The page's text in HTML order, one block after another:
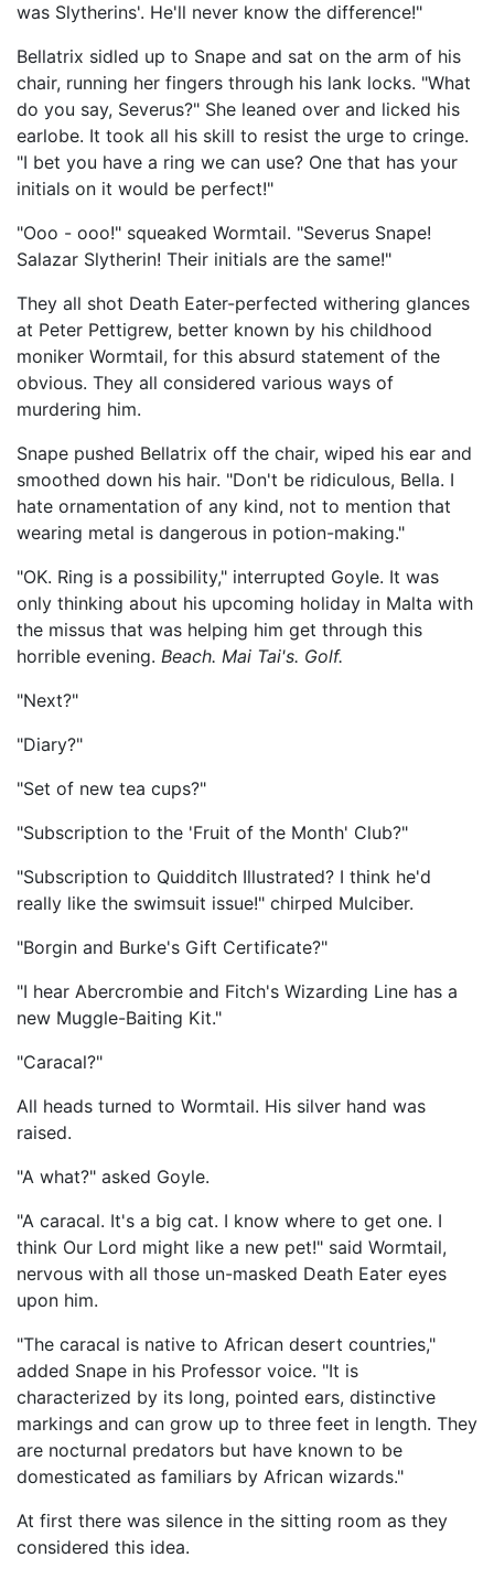
was Slytherins'. He'll never know the difference!"
Bellatrix sidled up to Snape and sat on the arm of his
chair, running her fingers through his lank locks. "What
do you say, Severus?" She leaned over and licked his
earlobe. It took all his skill to resist the urge to cringe.
"I bet you have a ring we can use? One that has your
initials on it would be perfect!"
"Ooo - ooo!" squeaked Wormtail. "Severus Snape!
Salazar Slytherin! Their initials are the same!"
They all shot Death Eater-perfected withering glances
at Peter Pettigrew, better known by his childhood
moniker Wormtail, for this absurd statement of the
obvious. They all considered various ways of
murdering him.
Snape pushed Bellatrix off the chair, wiped his ear and
smoothed down his hair. "Don't be ridiculous, Bella. I
hate ornamentation of any kind, not to mention that
wearing metal is dangerous in potion-making."
"OK. Ring is a possibility," interrupted Goyle. It was
only thinking about his upcoming holiday in Malta with
the missus that was helping him get through this
horrible evening. Beach. Mai Tai's. Golf.
"Next?"
"Diary?"
"Set of new tea cups?"
"Subscription to the 'Fruit of the Month' Club?"
"Subscription to Quidditch Illustrated? I think he'd
really like the swimsuit issue!" chirped Mulciber.
"Borgin and Burke's Gift Certificate?"
"I hear Abercrombie and Fitch's Wizarding Line has a
new Muggle-Baiting Kit."
"Caracal?"
All heads turned to Wormtail. His silver hand was
raised.
"A what?" asked Goyle.
"A caracal. It's a big cat. I know where to get one. I
think Our Lord might like a new pet!" said Wormtail,
nervous with all those un-masked Death Eater eyes
upon him.
"The caracal is native to African desert countries,"
added Snape in his Professor voice. "It is
characterized by its long, pointed ears, distinctive
markings and can grow up to three feet in length. They
are nocturnal predators but have known to be
domesticated as familiars by African wizards."
At first there was silence in the sitting room as they
considered this idea.